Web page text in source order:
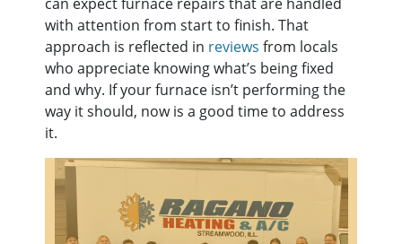
with attention from start to finish. That
approach is reflected in reviews from locals
who appreciate knowing what’s being fixed
and why. If your furnace isn’t performing the
way it should, now is a good time to address
it.